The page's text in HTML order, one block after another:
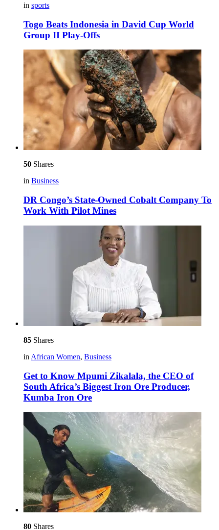
in sports
Togo Beats Indonesia in David Cup World
Group II Play-Offs
50 Shares
in Business
DR Congo’s State-Owned Cobalt Company To
Work With Pilot Mines
85 Shares
in African Women, Business
Get to Know Mpumi Zikalala, the CEO of
South Africa’s Biggest Iron Ore Producer,
Kumba Iron Ore
80 Shares